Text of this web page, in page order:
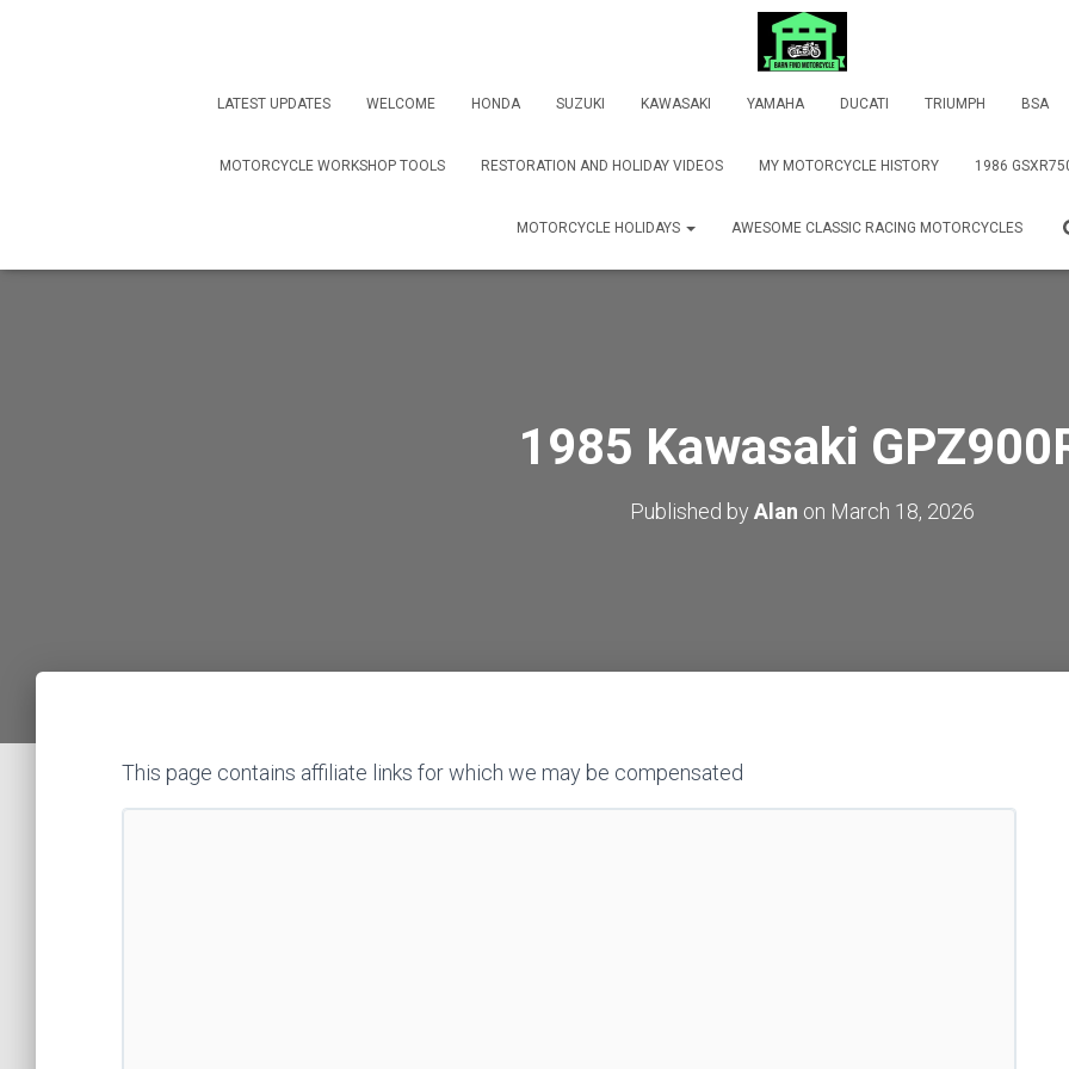
LATEST UPDATES WELCOME HONDA SUZUKI KAWASAKI YAMAHA DUCATI TRIUMPH BSA
MOTORCYCLE WORKSHOP TOOLS RESTORATION AND HOLIDAY VIDEOS MY MOTORCYCLE HISTORY 1986
MOTORCYCLE HOLIDAYS AWESOME CLASSIC RACING MOTORCYCLES
1985 Kawasaki
Published by Alan on March 18, 2026
This page contains affiliate links for which we may be compensated